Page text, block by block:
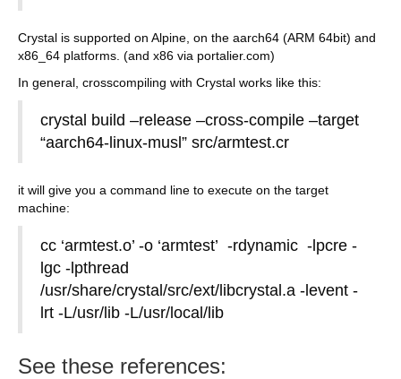
Crystal is supported on Alpine, on the aarch64 (ARM 64bit) and
x86_64 platforms. (and x86 via portalier.com)
In general, crosscompiling with Crystal works like this:
crystal build –release –cross-compile –target
“aarch64-linux-musl” src/armtest.cr
it will give you a command line to execute on the target
machine:
cc ‘armtest.o’ -o ‘armtest’ -rdynamic -lpcre -
lgc -lpthread
/usr/share/crystal/src/ext/libcrystal.a -levent -
lrt -L/usr/lib -L/usr/local/lib
See these references: